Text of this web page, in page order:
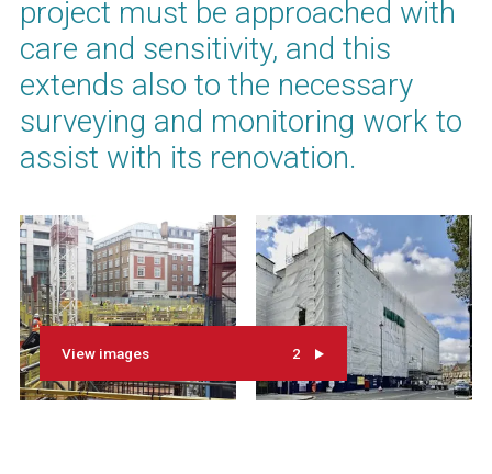
project must be approached with
care and sensitivity, and this
extends also to the necessary
surveying and monitoring work to
assist with its renovation.
View images 2